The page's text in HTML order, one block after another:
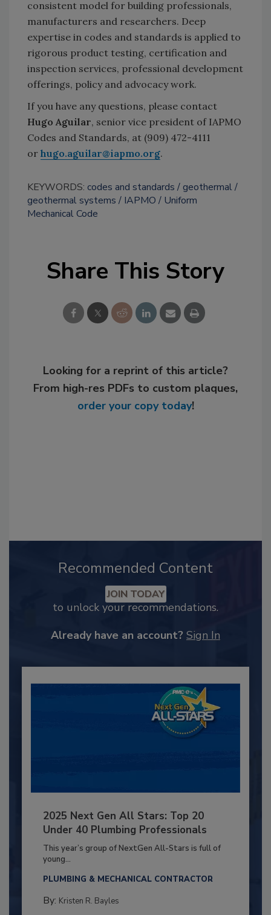
consistent model for building professionals,
manufacturers and researchers. Deep
expertise in codes and standards is applied to
rigorous product testing, certification and
inspection services, professional development
offerings, policy and advocacy work.
If you have any questions, please contact
Hugo Aguilar, senior vice president of IAPMO
Codes and Standards, at (909) 472-4111
or hugo.aguilar@iapmo.org.
KEYWORDS: codes and standards
geothermal
geothermal systems
IAPMO
Uniform
Mechanical Code
Share This Story
Looking for a reprint of this article?
From high-res PDFs to custom plaques,
order your copy today!
Recommended Content
JOIN TODAY
to unlock your recommendations.
Already have an account? Sign In
2025 Next Gen All Stars: Top 20
Under 40 Plumbing Professionals
This year’s group of NextGen All-Stars is full of
young...
PLUMBING & MECHANICAL CONTRACTOR
By: Kristen R. Bayles